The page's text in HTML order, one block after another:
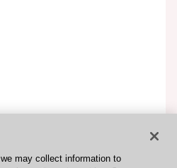
may collect information to